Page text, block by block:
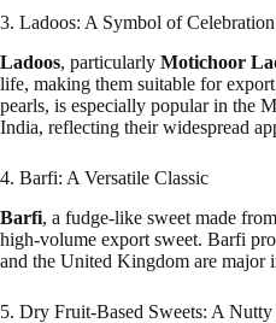
3. Ladoos: A Symbol of Celebration
Ladoos, particularly Motichoor
life, making them suitable for
pearls, is especially popular in the
India, reflecting their widespread
4. Barfi: A Versatile Classic
Barfi, a fudge-like sweet made
high-volume export sweet. Barfi
and the United Kingdom are major
5. Dry Fruit-Based Sweets: A